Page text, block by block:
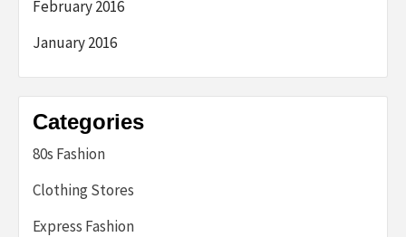
February 2016
January 2016
Categories
80s Fashion
Clothing Stores
Express Fashion